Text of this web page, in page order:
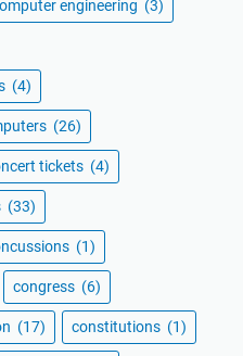
engineering (3)
(4)
(26)
tickets (4)
(33)
(1)
congress (6)
(17) constitutions (1)